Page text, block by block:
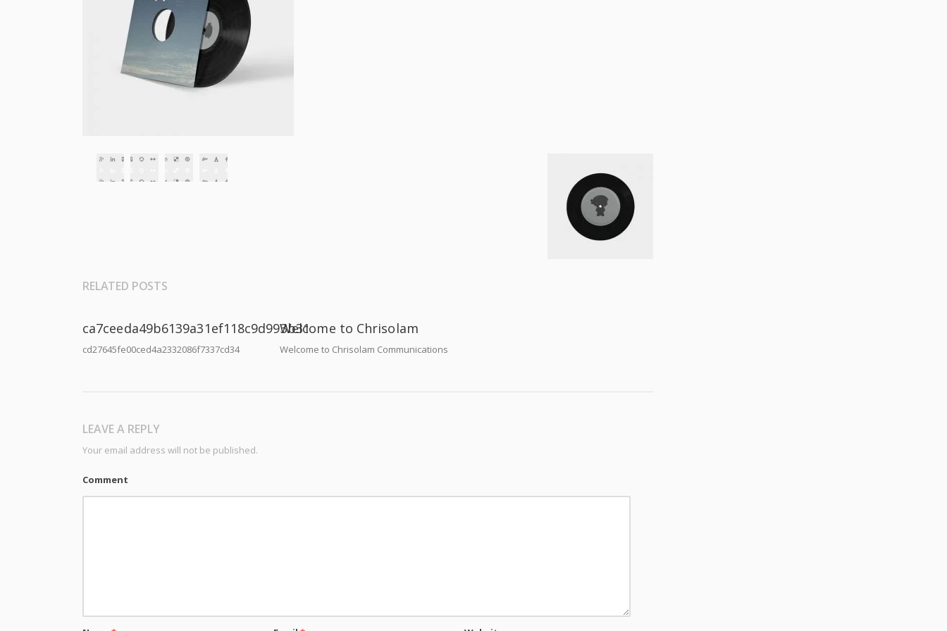
RELATED POSTS
ca7ceeda49b6139a31ef118c9d993b31
cd27645fe00ced4a2332086f7337cd34
Welcome to Chrisolam
Welcome to Chrisolam Communications
LEAVE A REPLY
Your email address will not be published.
Comment